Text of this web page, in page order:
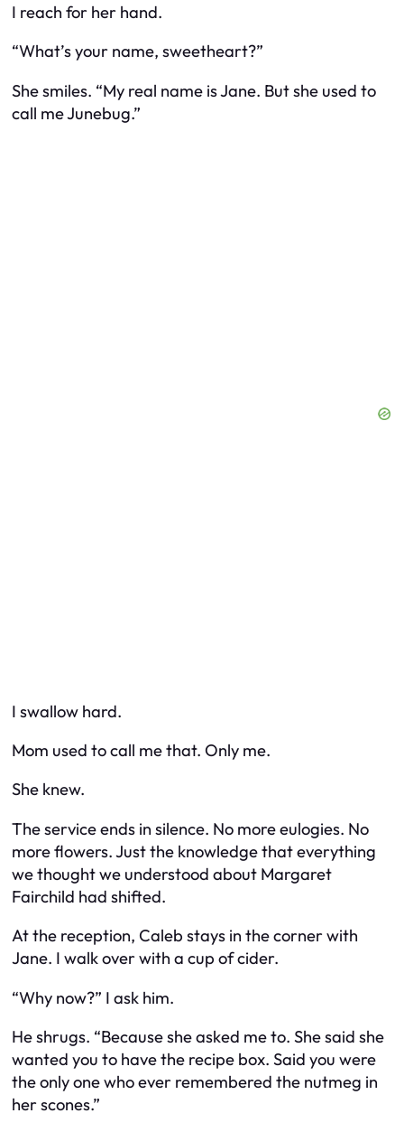
I reach for her hand.
“What’s your name, sweetheart?”
She smiles. “My real name is Jane. But she used to
call me Junebug.”
I swallow hard.
Mom used to call methat. Only me.
She knew.
The service ends in silence. No more eulogies. No
more flowers. Just the knowledge that everything
we thought we understood about Margaret
Fairchild had shifted.
At the reception, Caleb stays in the corner with
Jane. I walk over with a cup of cider.
“Why now?” I ask him.
He shrugs. “Because she asked me to. She said she
wanted you to have the recipe box. Said you were
the only one who ever remembered the nutmeg in
her scones.”